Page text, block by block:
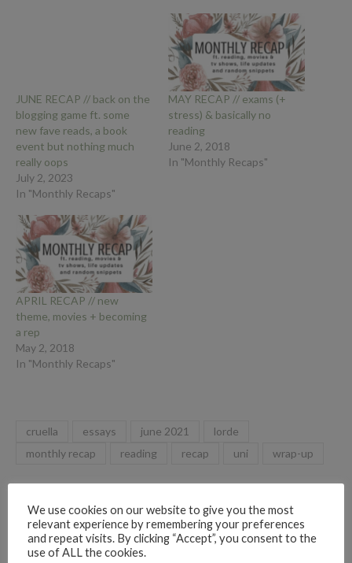
JUNE RECAP // back on the
blogging game ft. some
new fave reads, a book
event but nothing much
really oops
July 2, 2023
In "Monthly Recaps"
MAY RECAP // exams (+
stress) & basically no
reading
June 2, 2018
In "Monthly Recaps"
APRIL RECAP // new
theme, movies + becoming
a rep
May 2, 2018
In "Monthly Recaps"
cruella essays june 2021
lorde
monthly recap
reading recap uni wrap-up
We use cookies on our website to give you the most
relevant experience by remembering your preferences
and repeat visits. By clicking “Accept”, you consent to the
use of ALL the cookies.